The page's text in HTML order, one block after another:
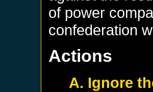
of power
confederation
Actions
A. Ignore